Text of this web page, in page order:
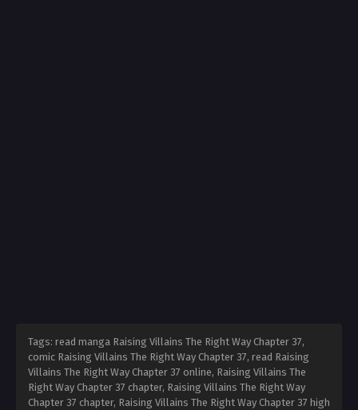
Tags: read manga Raising Villains The Right Way Chapter 37,
comic Raising Villains The Right Way Chapter 37, read Raising
Villains The Right Way Chapter 37 online, Raising Villains The
Right Way Chapter 37 chapter, Raising Villains The Right Way
Chapter 37 chapter, Raising Villains The Right Way Chapter 37 high